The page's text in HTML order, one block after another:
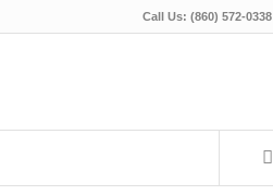
Call Us: (860) 572-0338